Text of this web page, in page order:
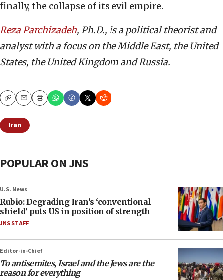
finally, the collapse of its evil empire.
Reza Parchizadeh, Ph.D., is a political theorist and
analyst with a focus on the Middle East, the United
States, the United Kingdom and Russia.
CopyEmailPrint
Iran
POPULAR ON JNS
U.S. News
Rubio: Degrading Iran’s ‘conventional
shield’ puts US in position of strength
JNS STAFF
Editor-in-Chief
To antisemites, Israel and the Jews are the
reason for everything